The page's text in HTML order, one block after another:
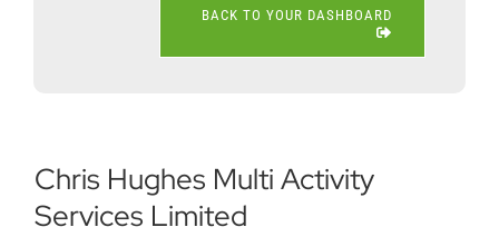
BACK TO YOUR DASHBOARD
Chris Hughes Multi Activity
Services Limited